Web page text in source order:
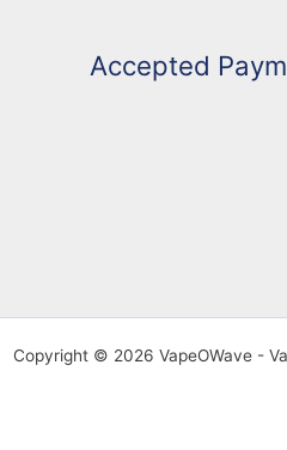
Accepted
Copyright © 2026 VapeOWave -